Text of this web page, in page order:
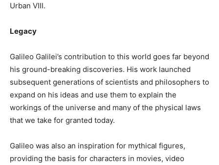
Urban VIII.
Legacy
Galileo Galilei’s contribution to this world goes far beyond
his ground-breaking discoveries. His work launched
subsequent generations of scientists and philosophers to
expand on his ideas and use them to explain the
workings of the universe and many of the physical laws
that we take for granted today.
Galileo was also an inspiration for mythical figures,
providing the basis for characters in movies, video